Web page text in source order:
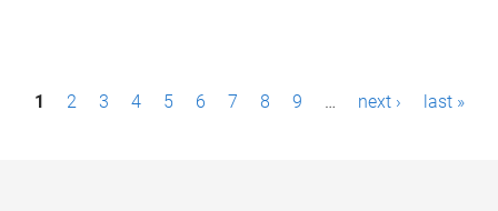
P1 2 3 4 5 6 7 8 9 … next › last »